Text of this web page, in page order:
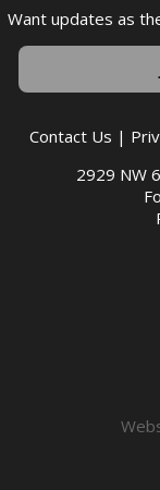
Want updates as
Contact Us |
2929 NW